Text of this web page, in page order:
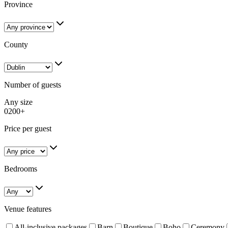
Province
County
Number of guests
Any size
0200+
Price per guest
Bedrooms
Venue features